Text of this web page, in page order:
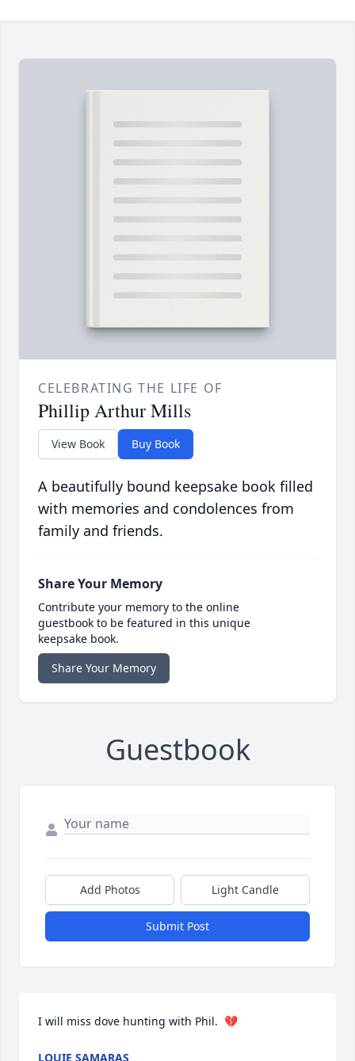
CELEBRATING THE LIFE OF
Phillip Arthur Mills
View Book Buy Book
A beautifully bound keepsake book filled
with memories and condolences from
family and friends.
Share Your Memory
Contribute your memory to the online
guestbook to be featured in this unique
keepsake book.
Share Your Memory
Guestbook
Add Photos Light Candle
Submit Post
I will miss dove hunting with Phil.  💔
LOUIE SAMARAS